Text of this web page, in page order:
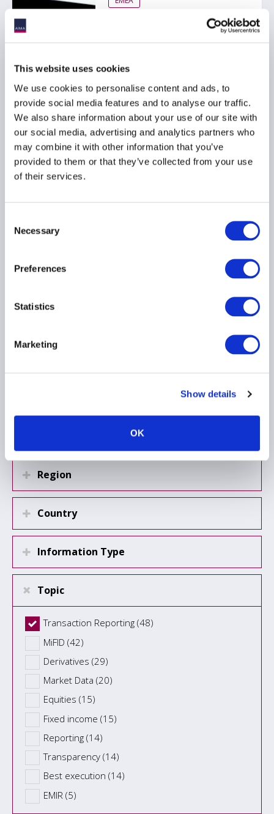
This website uses cookies
We use cookies to personalise content and ads, to
provide social media features and to analyse our traffic.
We also share information about your use of our site with
our social media, advertising and analytics partners who
may combine it with other information that you’ve
provided to them or that they’ve collected from your use
of their services.
Selection
Necessary
Preferences
Statistics
Marketing
Show details
OK
MiFIR transaction
reporting
21 November 2025
MIFID
DERIVATIVES
TRANSACTION REPORTING
...
AIMA submits responses
Region
Country
Information Type
Topic
Transaction Reporting (48)
MiFID (42)
Derivatives (29)
Market Data (20)
Equities (15)
Fixed income (15)
Reporting (14)
Transparency (14)
Best execution (14)
EMIR (5)